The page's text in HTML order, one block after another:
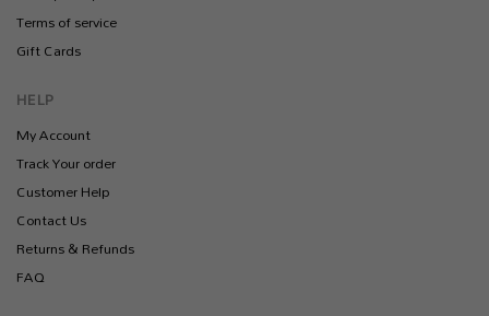
Terms of service
Gift Cards
HELP
My Account
Track Your order
Customer Help
Contact Us
Returns & Refunds
FAQ